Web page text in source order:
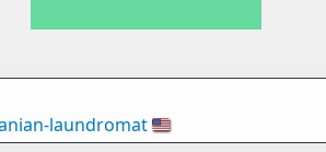
laundromat🇺🇸